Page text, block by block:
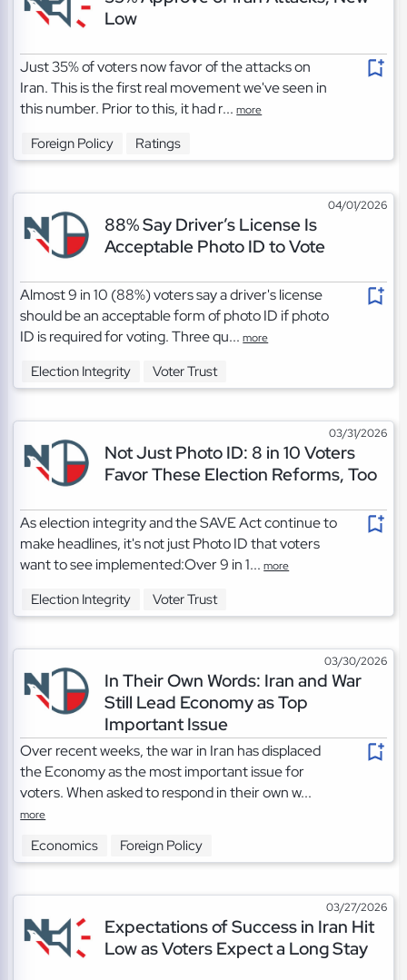
Low
Just 35% of voters now favor of the attacks on
Iran. This is the first real movement we've seen in
this number. Prior to this, it had r...more
Foreign Policy Ratings
04/01/2026
88% Say Driver’s License Is
Acceptable Photo ID to Vote
Almost 9 in 10 (88%) voters say a driver's license
should be an acceptable form of photo ID if photo
ID is required for voting. Three qu...more
Election Integrity Voter Trust
03/31/2026
Not Just Photo ID: 8 in 10 Voters
Favor These Election Reforms, Too
As election integrity and the SAVE Act continue to
make headlines, it's not just Photo ID that voters
want to see implemented:Over 9 in 1...more
Election Integrity Voter Trust
03/30/2026
In Their Own Words: Iran and War
Still Lead Economy as Top
Important Issue
Over recent weeks, the war in Iran has displaced
the Economy as the most important issue for
voters. When asked to respond in their own w...
more
Economics Foreign Policy
03/27/2026
Expectations of Success in Iran Hit
Low as Voters Expect a Long Stay